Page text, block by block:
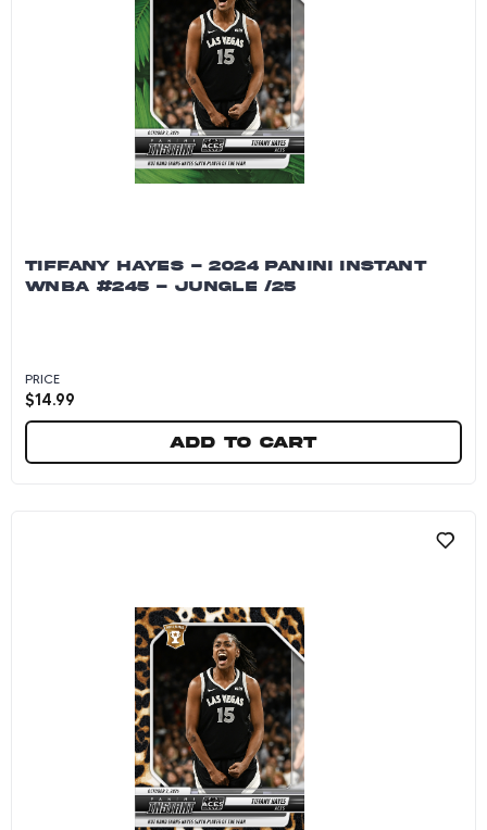
TIFFANY HAYES - 2024 PANINI INSTANT
WNBA #245 - JUNGLE /25
PRICE
$14.99
Add to cart